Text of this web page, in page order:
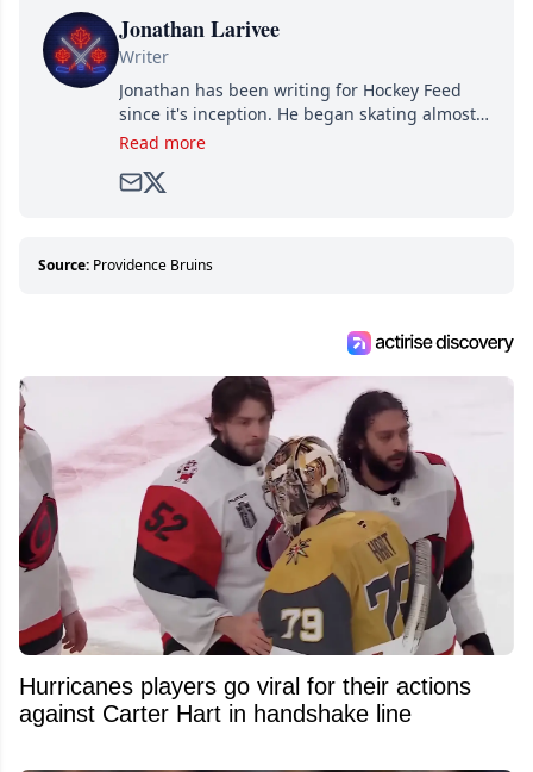
Jonathan Larivee
Writer
Jonathan has been writing for Hockey Feed
since it's inception. He began skating almost
as soon as he could walk and has been an an
Read more
Source: Providence Bruins
Hurricanes players go viral for their actions
against Carter Hart in handshake line